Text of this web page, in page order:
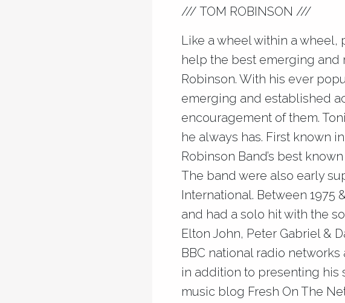
/// TOM ROBINSON ///
Like a wheel within a
help the best emerging and
Robinson. With his ever
emerging and established
encouragement of them.
he always has. First known
Robinson Band’s best
The band were also early
International. Between 1975
and had a solo hit with the
Elton John, Peter Gabriel &
BBC national radio
in addition to presenting his
music blog Fresh On The